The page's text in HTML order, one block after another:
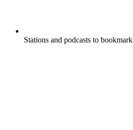
Stations and podcasts to bookmark